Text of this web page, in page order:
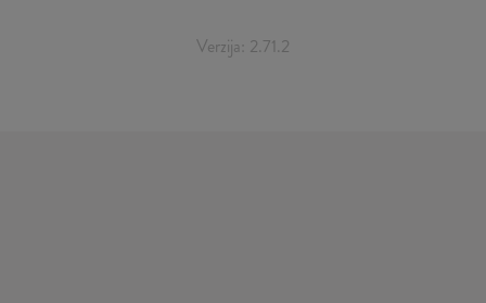
Verzija: 2.71.2